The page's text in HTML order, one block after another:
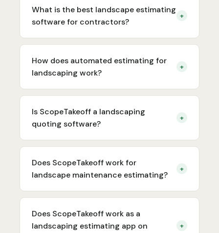
What is the best landscape estimating
software for contractors?
+
How does automated estimating for
landscaping work?
+
Is ScopeTakeoff a landscaping
quoting software?
+
Does ScopeTakeoff work for
landscape maintenance estimating?
+
Does ScopeTakeoff work as a
landscaping estimating app on
+